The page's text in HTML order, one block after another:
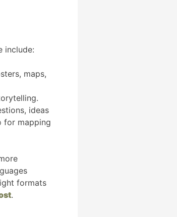
include:
maps,
ideas
for mapping
formats
.